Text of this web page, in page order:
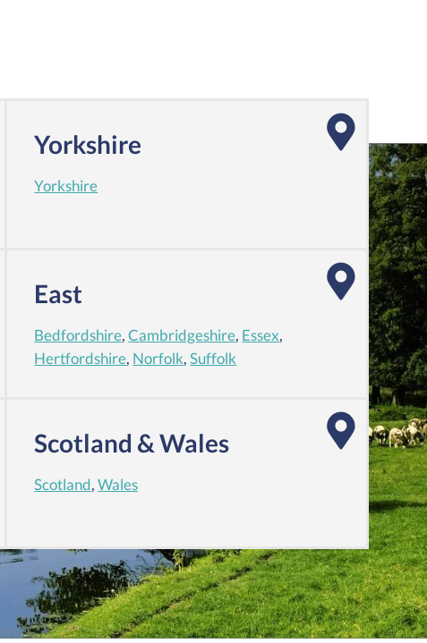
Yorkshire
Yorkshire
East
Bedfordshire,Cambridgeshire, Essex,
Hertfordshire, Norfolk,Suffolk
Scotland & Wales
Scotland,Wales